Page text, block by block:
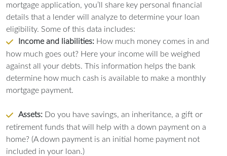
mortgage application, you’ll share key personal financial
details that a lender will analyze to determine your loan
eligibility. Some of this data includes:
Income and liabilities: How much money comes in and
how much goes out? Here your income will be weighed
against all your debts. This information helps the bank
determine how much cash is available to make a monthly
mortgage payment.
Assets: Do you have savings, an inheritance, a gift or
retirement funds that will help with a down payment on a
home? (A down payment is an initial home payment not
included in your loan.)